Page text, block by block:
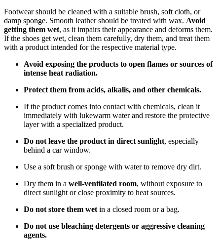
Footwear should be cleaned with a suitable brush, soft cloth, or
damp sponge. Smooth leather should be treated with wax. Avoid
getting them wet, as it impairs their appearance and deforms them.
If the shoes get wet, clean them carefully, dry them, and treat them
with a product intended for the respective material type.
Avoid exposing the products to open flames or sources of
intense heat radiation.
Protect them from acids, alkalis, and other chemicals.
If the product comes into contact with chemicals, clean it
immediately with lukewarm water and restore the protective
layer with a specialized product.
Do not leave the product in direct sunlight, especially
behind a car window.
Use a soft brush or sponge with water to remove dry dirt.
Dry them in a well-ventilated room, without exposure to
direct sunlight or close proximity to heat sources.
Do not store them wet in a closed room or a bag.
Do not use bleaching detergents or aggressive cleaning
agents.